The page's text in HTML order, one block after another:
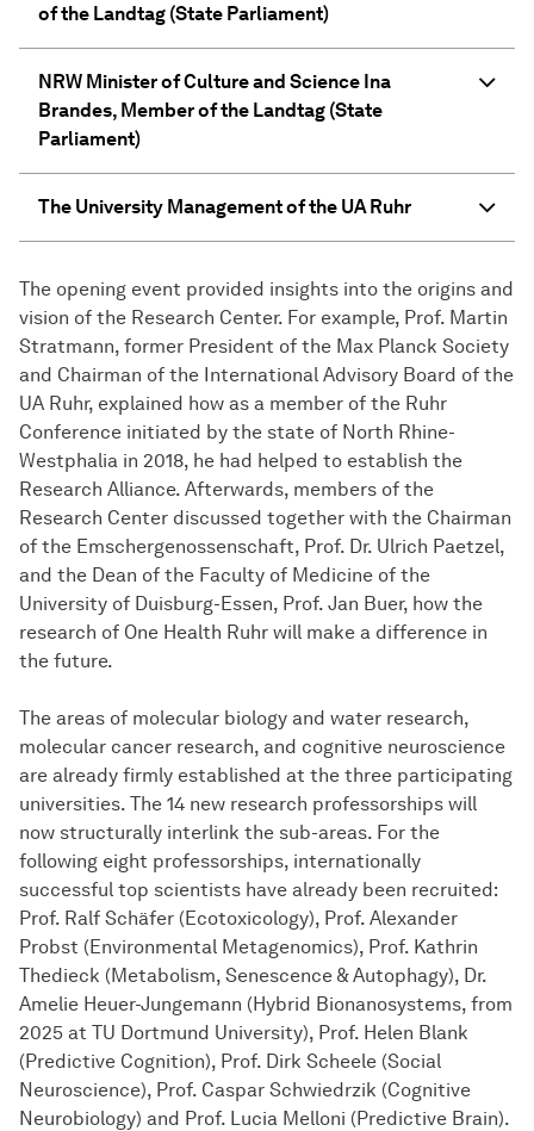
of the Landtag (State Parliament)
NRW Minister of Culture and Science Ina
Brandes, Member of the Landtag (State
Parliament)
The University Management of the UA Ruhr
The opening event provided insights into the origins and
vision of the Research Center. For example, Prof. Martin
Stratmann, former President of the Max Planck Society
and Chairman of the International Advisory Board of the
UA Ruhr, explained how as a member of the Ruhr
Conference initiated by the state of North Rhine-
Westphalia in 2018, he had helped to establish the
Research Alliance. Afterwards, members of the
Research Center discussed together with the Chairman
of the Emschergenossenschaft, Prof. Dr. Ulrich Paetzel,
and the Dean of the Faculty of Medicine of the
University of Duisburg-Essen, Prof. Jan Buer, how the
research of One Health Ruhr will make a difference in
the future.
The areas of molecular biology and water research,
molecular cancer research, and cognitive neuroscience
are already firmly established at the three participating
universities. The 14 new research professorships will
now structurally interlink the sub-areas. For the
following eight professorships, internationally
successful top scientists have already been recruited:
Prof. Ralf Schäfer (Ecotoxicology), Prof. Alexander
Probst (Environmental Metagenomics), Prof. Kathrin
Thedieck (Metabolism, Senescence & Autophagy), Dr.
Amelie Heuer-Jungemann (Hybrid Bionanosystems, from
2025 at TU Dortmund University), Prof. Helen Blank
(Predictive Cognition), Prof. Dirk Scheele (Social
Neuroscience), Prof. Caspar Schwiedrzik (Cognitive
Neurobiology) and Prof. Lucia Melloni (Predictive Brain).